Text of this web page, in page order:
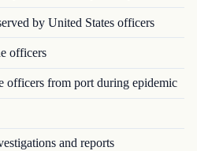
by United States officers
officers
from port during epidemic
and reports